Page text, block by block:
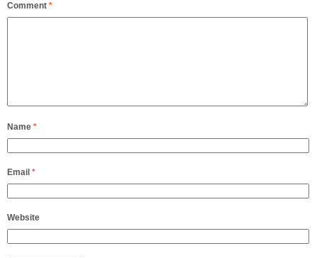
Comment *
Name *
Email *
Website